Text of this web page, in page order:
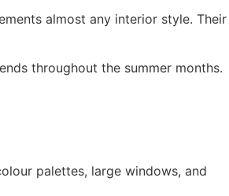
almost any interior style. Their
throughout the summer months.
palettes, large windows, and